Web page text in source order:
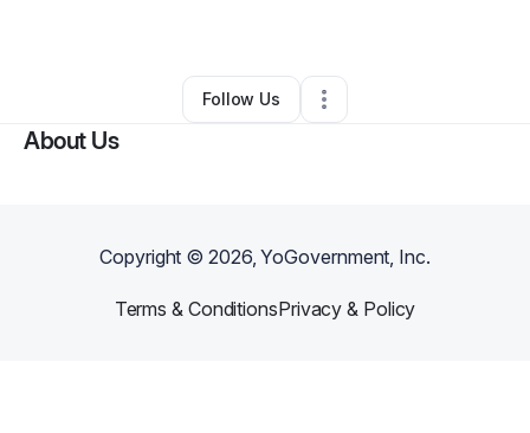
Santee,CA•0 Connections
Follow Us
About Us
Copyright ©2026, YoGovernment, Inc.
Terms & ConditionsPrivacy & Policy